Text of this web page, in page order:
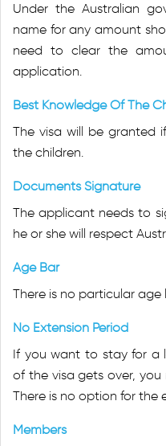
Under the Australian
name for any amount
need to clear the
application.
Best Knowledge Of The
The visa will be granted
the children.
Documents Signature
The applicant needs to
he or she will respect
Age Bar
There is no particular age
No Extension Period
If you want to stay for a
of the visa gets over,
There is no option for the
Members